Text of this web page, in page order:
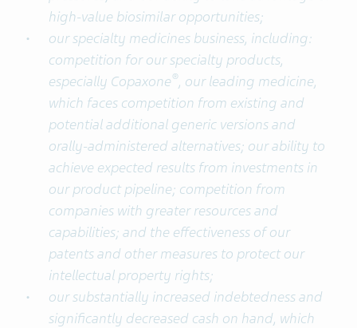
high-value biosimilar opportunities;
our specialty medicines business, including:
competition for our specialty products,
especially Copaxone®, our leading medicine,
which faces competition from existing and
potential additional generic versions and
orally-administered alternatives; our ability to
achieve expected results from investments in
our product pipeline; competition from
companies with greater resources and
capabilities; and the effectiveness of our
patents and other measures to protect our
intellectual property rights;
our substantially increased indebtedness and
significantly decreased cash on hand, which